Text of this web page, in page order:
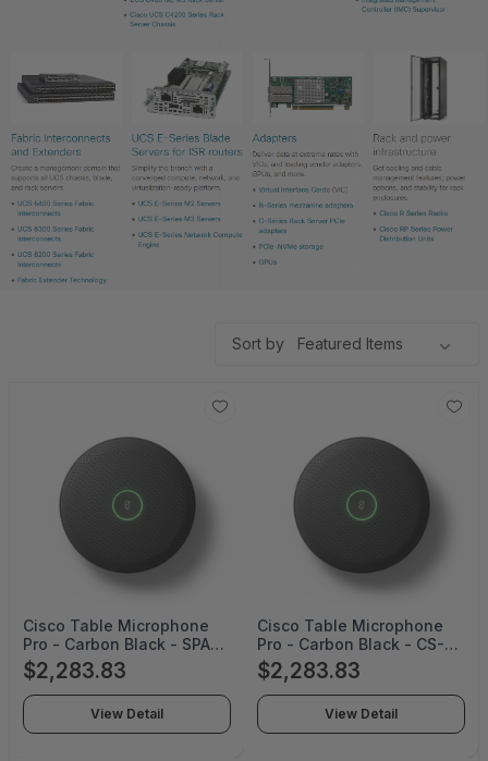
Sort by
Cisco Table Microphone
Pro - Carbon Black - SPARE
- CS-MIC-ARRAY-T-C=
$2,283.83
View Detail
Cisco Table Microphone
Pro - Carbon Black - CS-
MIC-ARRAY-T-C
$2,283.83
View Detail